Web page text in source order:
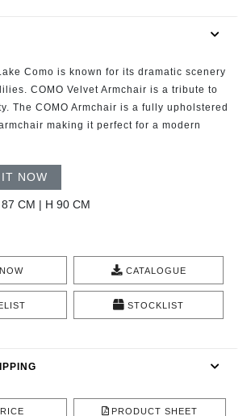
Como is known for its dramatic scenery
COMO Velvet Armchair is a tribute to
The COMO Armchair is a fully upholstered
making it perfect for a modern
NOW
CM | H 90 CM
CATALOGUE
STOCKLIST
PRODUCT SHEET